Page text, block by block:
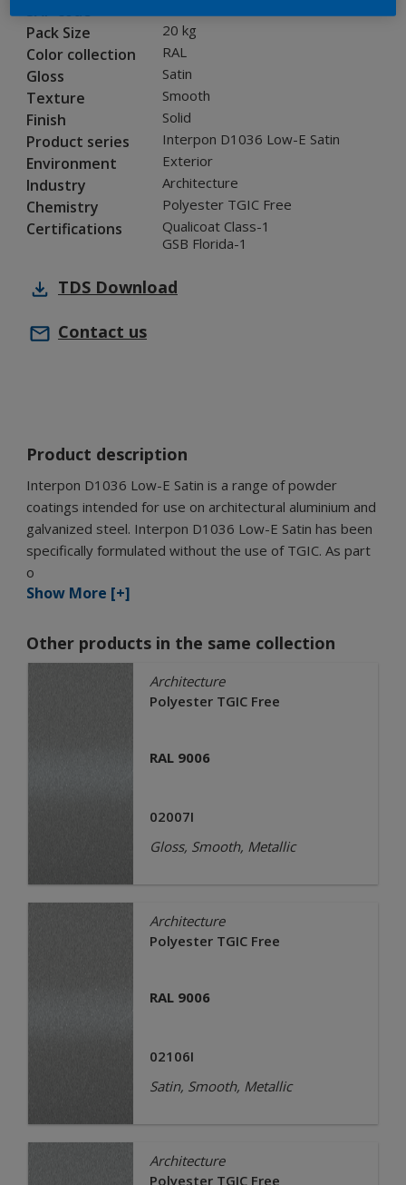
SAP code
Pack Size 20 kg
Color collection RAL
Gloss Satin
Texture Smooth
Finish Solid
Product series Interpon D1036 Low-E Satin
Environment Exterior
Industry Architecture
Chemistry Polyester TGIC Free
Certifications
Qualicoat Class-1
GSB Florida-1
TDS Download
Contact us
Product description
Interpon D1036 Low-E Satin is a range of powder
coatings intended for use on architectural aluminium and
galvanized steel. Interpon D1036 Low-E Satin has been
specifically formulated without the use of TGIC. As part
o
Show More [+]
Other products in the same collection
Architecture
Polyester TGIC Free
RAL 9006
02007I
Gloss, Smooth, Metallic
Architecture
Polyester TGIC Free
RAL 9006
02106I
Satin, Smooth, Metallic
Architecture
Polyester TGIC Free